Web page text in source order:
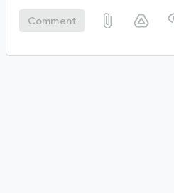
Comment